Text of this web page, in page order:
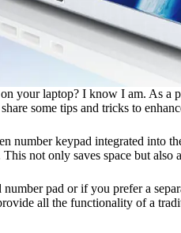
your laptop? I know I am. As a
some tips and tricks to
number keypad integrated into
not only saves space but also
pad or if you prefer a
all the functionality of a